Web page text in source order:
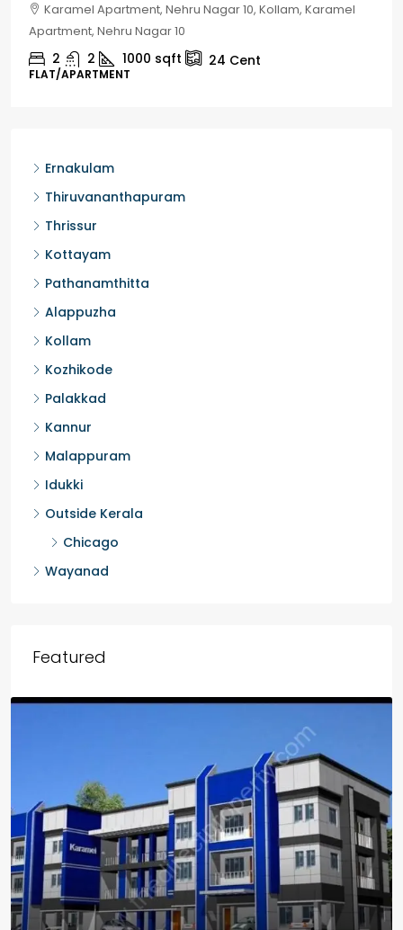
Chelapram, Chelannur, Kozhikode, Kozhikode,
Chelapram, Chelannur, Kozhikode
2 1 1498 sqft 10Cent
HOUSE, HOUSE PLOT, SINGLE FAMILY HOME
Ernakulam
Thiruvananthapuram
Thrissur
Kottayam
Pathanamthitta
Alappuzha
Kollam
Kozhikode
Palakkad
Kannur
Malappuram
Idukki
Outside Kerala
Chicago
Wayanad
Featured